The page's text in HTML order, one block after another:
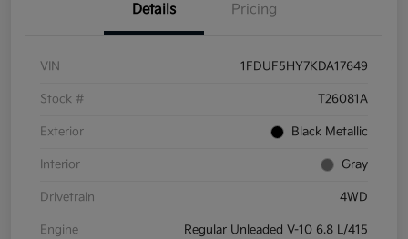
Details Pricing
VIN 1FDUF5HY7KDA17649
Stock # T26081A
Exterior Black Metallic
Interior Gray
Drivetrain 4WD
Engine Regular Unleaded V-10 6.8 L/415